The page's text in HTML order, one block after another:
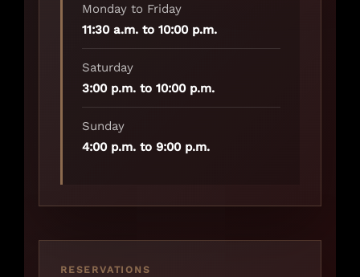
Monday to Friday
11:30 a.m. to 10:00 p.m.
Saturday
3:00 p.m. to 10:00 p.m.
Sunday
4:00 p.m. to 9:00 p.m.
RESERVATIONS